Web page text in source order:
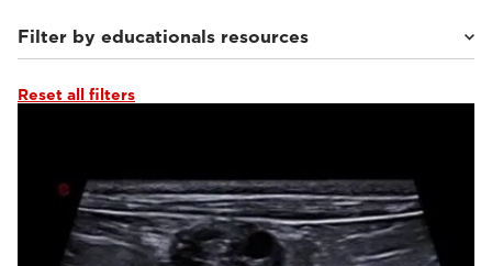
Filter by educationals resources
Tutorials & online libraries
Reset all filters